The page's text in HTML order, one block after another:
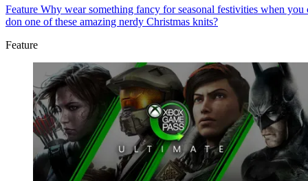
Feature Why wear something fancy for seasonal festivities when you
don one of these amazing nerdy Christmas knits?
Feature